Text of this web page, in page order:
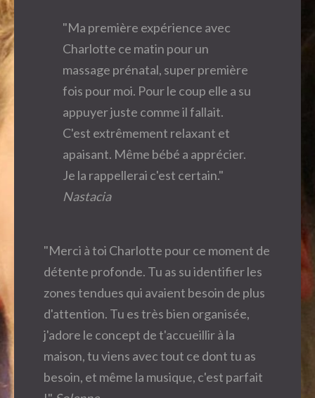
"Ma première expérience avec
Charlotte ce matin pour un
massage prénatal, super première
fois pour moi. Pour le coup elle a su
appuyer juste comme il fallait.
C'est extrêmement relaxant et
apaisant. Même bébé a apprécier.
Je la rappellerai c'est certain."
Nastacia
"Merci à toi Charlotte pour ce moment de
détente profonde. Tu as su identifier les
zones tendues qui avaient besoin de plus
d'attention. Tu es très bien organisée,
j'adore le concept de t'accueillir à la
maison, tu viens avec tout ce dont tu as
besoin, et même la musique, c'est parfait